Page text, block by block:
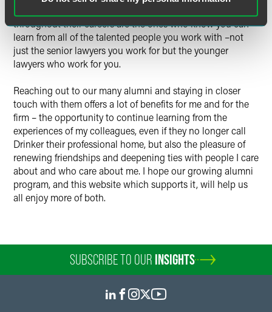
throughout their careers are the ones who know you can
learn from all of the talented people you work with –not
just the senior lawyers you work for but the younger
lawyers who work for you.
Reaching out to our many alumni and staying in closer
touch with them offers a lot of benefits for me and for the
firm – the opportunity to continue learning from the
experiences of my colleagues, even if they no longer call
Drinker their professional home, but also the pleasure of
renewing friendships and deepening ties with people I care
about and who care about me. I hope our growing alumni
program, and this website which supports it, will help us
all enjoy more of both.
SUBSCRIBE TO OUR INSIGHTS